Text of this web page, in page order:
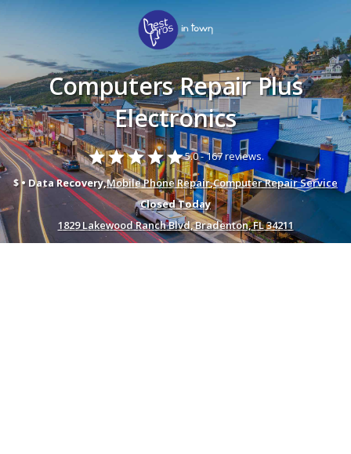
Computers Repair Plus
Electronics
starstarstarstarstar5.0 -167 reviews.
$ • Data Recovery,Mobile Phone Repair,Computer Repair Service
Closed Today
1829 Lakewood Ranch Blvd, Bradenton, FL 34211